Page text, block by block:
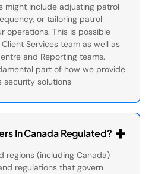
might include adjusting patrol
or tailoring patrol
operations. This is possible
Services team as well as
and Reporting teams.
part of how we provide
security solutions
In Canada Regulated?
regions (including Canada)
regulations that govern